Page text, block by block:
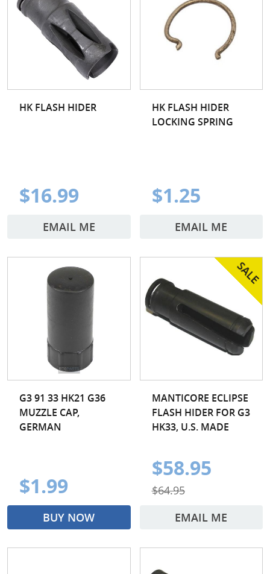
HK FLASH HIDER
$16.99
EMAIL ME
HK FLASH HIDER
LOCKING SPRING
$1.25
EMAIL ME
G3 91 33 HK21 G36
MUZZLE CAP,
GERMAN
$1.99
BUY NOW
MANTICORE ECLIPSE
FLASH HIDER FOR G3
HK33, U.S. MADE
$58.95
$64.95
EMAIL ME